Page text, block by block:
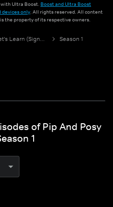
Ultra Boost. Boost and Ultra Boost
only. All rights reserved. All content
the property of its respective owners.
Pip And Posy Let's Learn (Signed)
Season 1
of Pip And Posy
1